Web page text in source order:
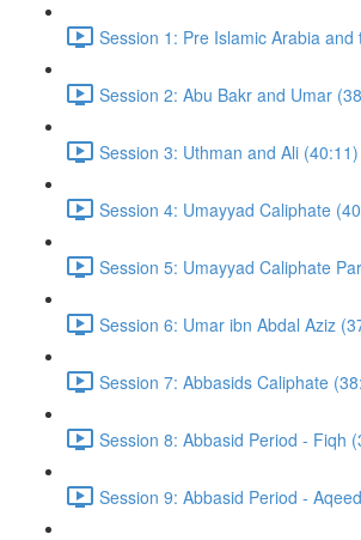
Session 1: Pre Islamic Arabia
Session 2: Abu Bakr and Umar
Session 3: Uthman and Ali (40:11)
Session 4: Umayyad Caliphate
Session 5: Umayyad Caliphate
Session 6: Umar ibn Abdal Aziz
Session 7: Abbasids Caliphate
Session 8: Abbasid Period - Fiqh
Session 9: Abbasid Period -